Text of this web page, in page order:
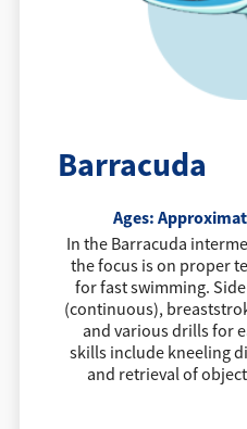
Barracuda
Ages:
In the Barracuda
the focus is on proper
for fast swimming.
(continuous),
and various drills for
skills include kneeling
and retrieval of